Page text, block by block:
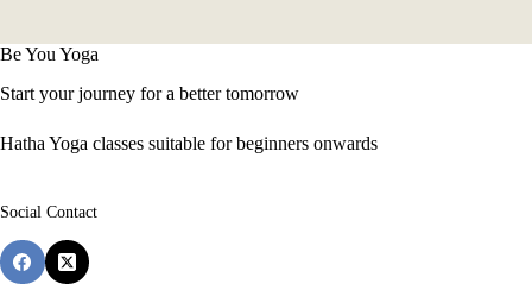
Be You Yoga
Start your journey for a better tomorrow
Hatha Yoga classes suitable for beginners onwards
Social Contact